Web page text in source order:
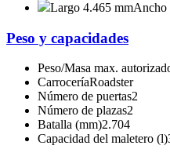
Largo 4.465 mmAncho
Peso y capacidades
Peso/Masa max.
CarroceríaRoadster
Número de puertas2
Número de plazas2
Batalla (mm)2.704
Capacidad del maletero (l)